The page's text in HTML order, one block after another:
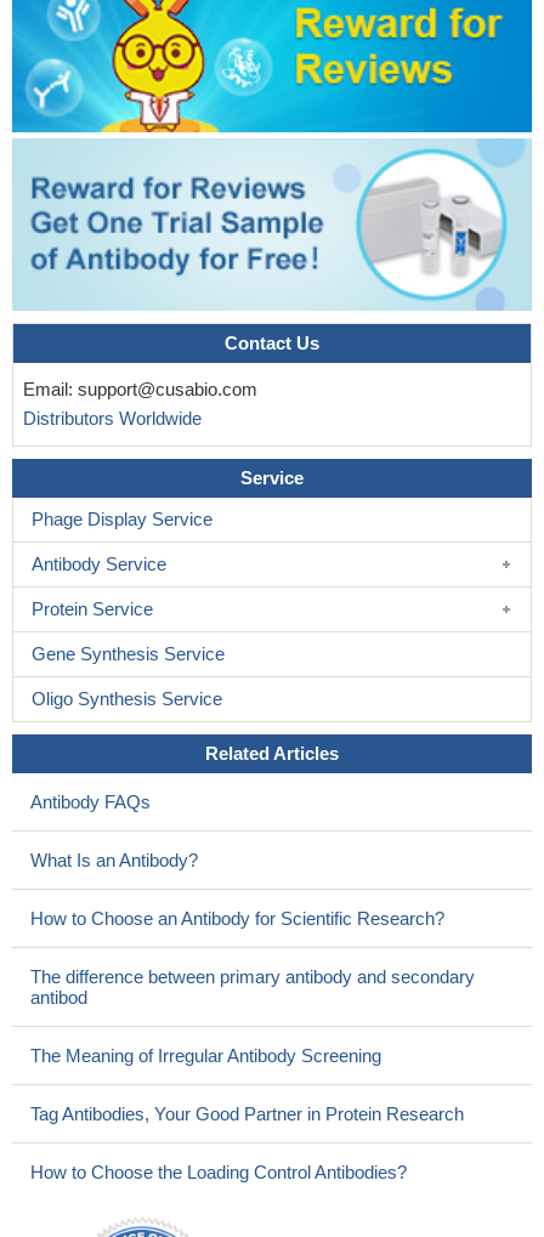
Contact Us
Email: support@cusabio.com
Distributors Worldwide
Service
Phage Display Service
Antibody Service
Protein Service
Gene Synthesis Service
Oligo Synthesis Service
Related Articles
Antibody FAQs
What Is an Antibody?
How to Choose an Antibody for Scientific Research?
The difference between primary antibody and secondary
antibod
The Meaning of Irregular Antibody Screening
Tag Antibodies, Your Good Partner in Protein Research
How to Choose the Loading Control Antibodies?